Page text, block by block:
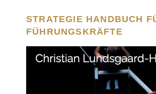
STRATEGIE HANDBUCH
FÜHRUNGSKRÄFTE